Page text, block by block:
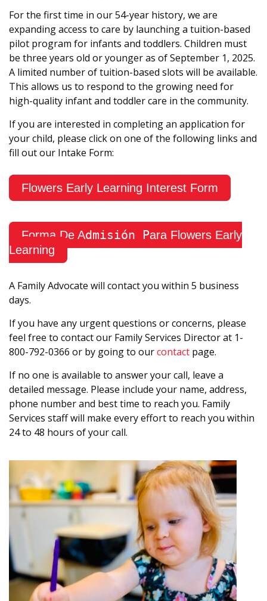
For the first time in our 54-year history, we are
expanding access to care by launching a tuition-based
pilot program for infants and toddlers. Children must
be three years old or younger as of September 1, 2025.
A limited number of tuition-based slots will be available.
This allows us to respond to the growing need for
high-quality infant and toddler care in the community.
If you are interested in completing an application for
your child, please click on one of the following links and
fill out our Intake Form:
Flowers Early Learning Interest Form
Forma De Admisión Para Flowers Early
Learning
A Family Advocate will contact you within 5 business
days.
If you have any urgent questions or concerns, please
feel free to contact our Family Services Director at 1-
800-792-0366 or by going to ourcontact page.
If no one is available to answer your call, leave a
detailed message. Please include your name, address,
phone number and best time to reach you. Family
Services staff will make every effort to reach you within
24 to 48 hours of your call.